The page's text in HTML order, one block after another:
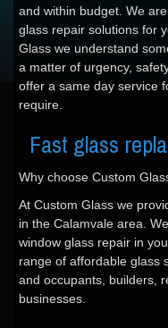
and within budget. We
glass repair solutions for
Glass we understand
a matter of urgency,
offer a same day service
require.
Fast glass
Why choose Custom
At Custom Glass we
in the Calamvale area.
window glass repair in
range of affordable glass
and occupants, builders,
businesses.